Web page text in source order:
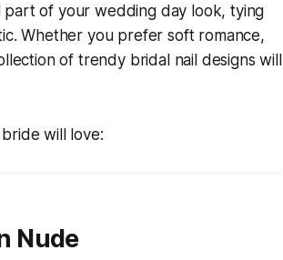
part of your wedding day look, tying
Whether you prefer soft romance,
of trendy bridal nail designs will
will love:
Nude